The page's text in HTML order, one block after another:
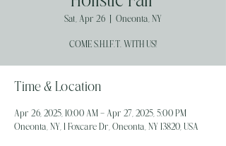
Sat, Apr 26
  |
Oneonta, NY
COME S.H.I.F.T. WITH US!
Time & Location
Apr 26, 2025, 10:00 AM – Apr 27, 2025, 5:00 PM
Oneonta, NY, 1 Foxcare Dr, Oneonta, NY 13820, USA